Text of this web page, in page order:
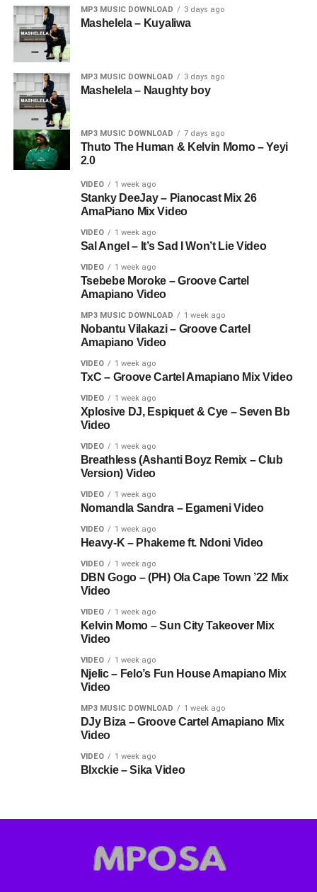
MP3 MUSIC DOWNLOAD 3 days ago
Mashelela – Kuyaliwa
MP3 MUSIC DOWNLOAD 3 days ago
Mashelela – Naughty boy
MP3 MUSIC DOWNLOAD 7 days ago
Thuto The Human & Kelvin Momo – Yeyi
2.0
VIDEO 1 week ago
Stanky DeeJay – Pianocast Mix 26
AmaPiano Mix Video
VIDEO 1 week ago
Sal Angel – It’s Sad I Won’t Lie Video
VIDEO 1 week ago
Tsebebe Moroke – Groove Cartel
Amapiano Video
MP3 MUSIC DOWNLOAD 1 week ago
Nobantu Vilakazi – Groove Cartel
Amapiano Video
VIDEO 1 week ago
TxC – Groove Cartel Amapiano Mix Video
VIDEO 1 week ago
Xplosive DJ, Espiquet & Cye – Seven Bb
Video
VIDEO 1 week ago
Breathless (Ashanti Boyz Remix – Club
Version) Video
VIDEO 1 week ago
Nomandla Sandra – Egameni Video
VIDEO 1 week ago
Heavy-K – Phakeme ft. Ndoni Video
VIDEO 1 week ago
DBN Gogo – (PH) Ola Cape Town ’22 Mix
Video
VIDEO 1 week ago
Kelvin Momo – Sun City Takeover Mix
Video
VIDEO 1 week ago
Njelic – Felo’s Fun House Amapiano Mix
Video
MP3 MUSIC DOWNLOAD 1 week ago
DJy Biza – Groove Cartel Amapiano Mix
Video
VIDEO 1 week ago
Blxckie – Sika Video